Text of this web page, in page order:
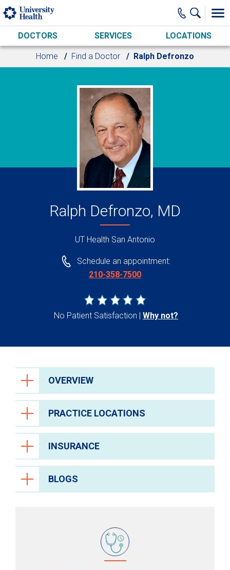
Skip to main content
DOCTORS SERVICES LOCATIONS
Home Find a Doctor Ralph Defronzo
Ralph Defronzo, MD
UT Health San Antonio
Schedule an appointment:
210-358-7500
No Patient Satisfaction Why not?
OVERVIEW
PRACTICE LOCATIONS
INSURANCE
BLOGS